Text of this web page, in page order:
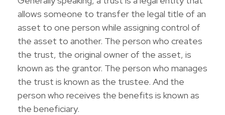
allows someone to transfer the legal title of an
asset to one person while assigning control of
the asset to another. The person who creates
the trust, the original owner of the asset, is
known as the grantor. The person who manages
the trust is known as the trustee. And the
person who receives the benefits is known as
the beneficiary.